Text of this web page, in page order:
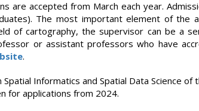
are accepted from March each year.
The most important element of the
of cartography, the supervisor can be a
or assistant professors who have
.
Informatics and Spatial Data Science of
for applications from 2024.